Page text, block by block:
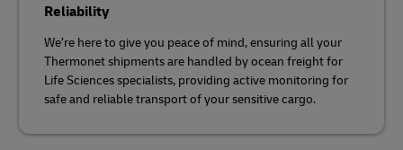
Reliability
We’re here to give you peace of mind, ensuring all your
Thermonet shipments are handled by ocean freight for
Life Sciences specialists, providing active monitoring for
safe and reliable transport of your sensitive cargo.